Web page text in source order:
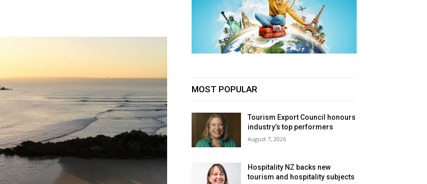
MOST POPULAR
Tourism Export Council honours
industry’s top performers
August 7, 2026
Hospitality NZ backs new
tourism and hospitality subjects